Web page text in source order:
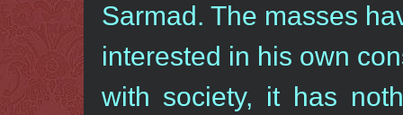
Sarmad. The masses
interested in his own
with society, it has